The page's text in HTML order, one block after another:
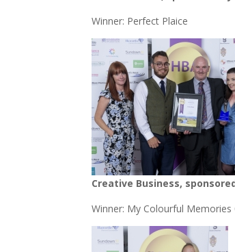
Winner: Perfect Plaice
Creative Business,
Winner: My Colourful Memories